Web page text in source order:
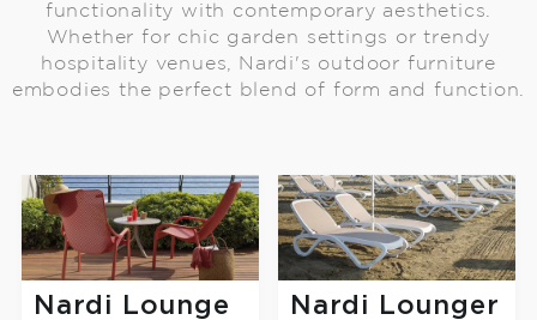
functionality with contemporary aesthetics.
Whether for chic garden settings or trendy
hospitality venues, Nardi's outdoor furniture
embodies the perfect blend of form and function.
Nardi Lounge
Nardi Lounger